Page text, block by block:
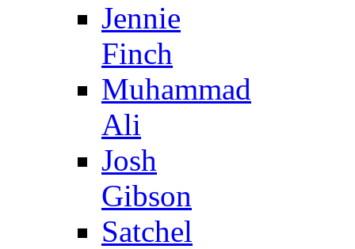
Jennie
Finch
Muhammad
Ali
Josh
Gibson
Satchel